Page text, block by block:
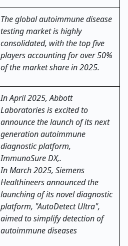
The global autoimmune disease
testing market is highly
consolidated, with the top five
players accounting for over 50%
of the market share in 2025.
In April 2025, Abbott
Laboratories is excited to
announce the launch of its next
generation autoimmune
diagnostic platform,
ImmunoSure DX,.
In March 2025, Siemens
Healthineers announced the
launching of its novel diagnostic
platform, "AutoDetect Ultra",
aimed to simplify detection of
autoimmune diseases